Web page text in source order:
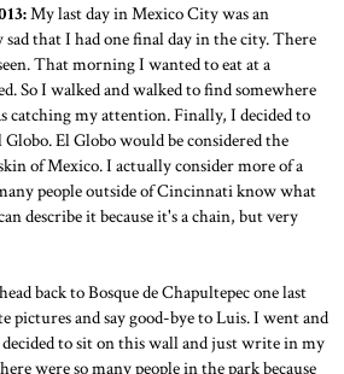
My last day in Mexico City was an
that I had one final day in the city. There
That morning I wanted to eat at a
So I walked and walked to find somewhere
catching my attention. Finally, I decided to
Globo. El Globo would be considered the
of Mexico. I actually consider more of a
people outside of Cincinnati know what
describe it because it's a chain, but very
back to Bosque de Chapultepec one last
pictures and say good-bye to Luis. I went and
to sit on this wall and just write in my
were so many people in the park because